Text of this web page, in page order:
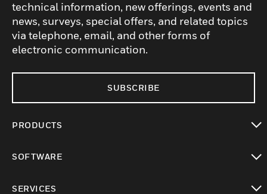
technical information, new offerings, events and
news, surveys, special offers, and related topics
via telephone, email, and other forms of
electronic communication.
SUBSCRIBE
PRODUCTS
SOFTWARE
SERVICES